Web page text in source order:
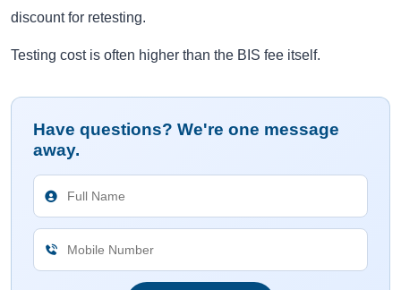
discount for retesting.
Testing cost is often higher than the BIS fee itself.
Have questions? We're one message
away.